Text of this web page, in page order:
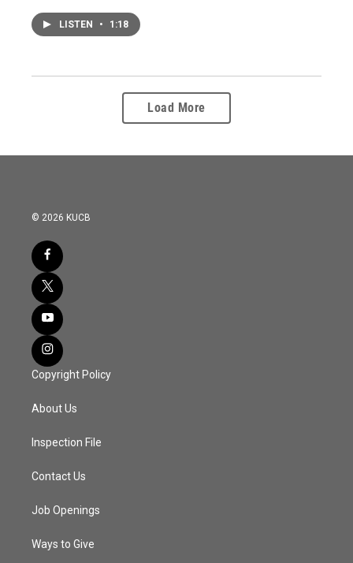
LISTEN • 1:18
Load More
© 2026 KUCB
Copyright Policy
About Us
Inspection File
Contact Us
Job Openings
Ways to Give